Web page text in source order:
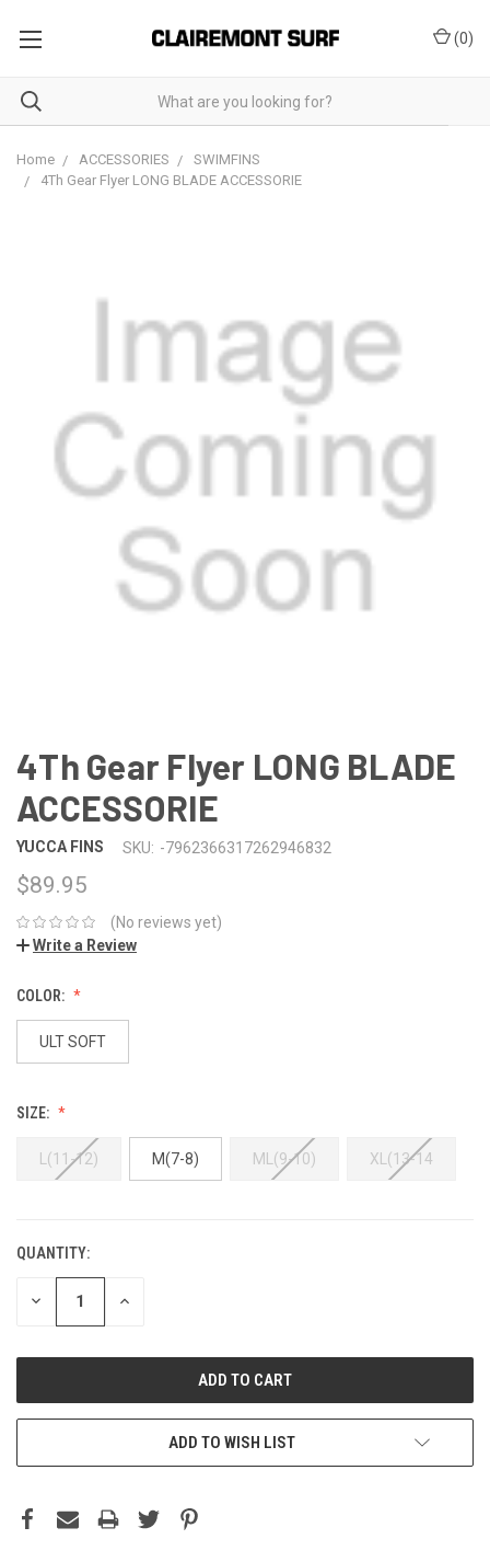
(0)
Home ACCESSORIES
SWIMFINS
4Th Gear Flyer LONG BLADE ACCESSORIE
4Th Gear Flyer LONG BLADE
ACCESSORIE
YUCCA FINS SKU: -7962366317262946832
$89.95
(No reviews yet)
Write a Review
COLOR:
ULT SOFT
SIZE:
L(11-12) M(7-8) ML(9-10) XL(13-14
QUANTITY:
DECREASE INCREASE
ADD TO WISH LIST